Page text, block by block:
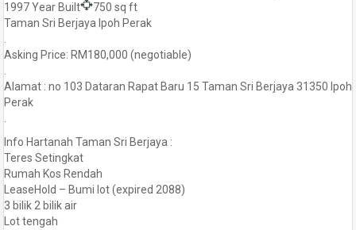
1997 Year Built
750 sq ft
Taman Sri Berjaya Ipoh Perak
Asking Price: RM180,000 (negotiable)
Alamat : no 103 Dataran Rapat Baru 15 Taman Sri Berjaya 31350 Ipoh
Perak
Info Hartanah Taman Sri Berjaya :
Teres Setingkat
Rumah Kos Rendah
LeaseHold – Bumi lot (expired 2088)
3 bilik 2 bilik air
Lot tengah